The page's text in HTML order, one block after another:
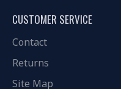
CUSTOMER SERVICE
Contact
Returns
Site Map